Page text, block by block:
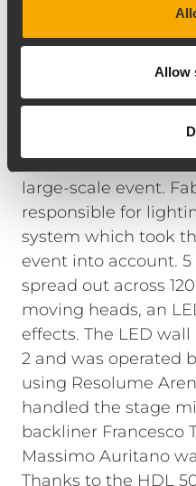
Allow
was configured
control software in
to check that each
before the first
system also met the
large-scale event.
responsible for
system which took
event into account.
spread out across
moving heads, an
effects. The LED
2 and was operated
using Resolume
handled the stage
backliner Francesco
Massimo Auritano
Thanks to the HDL